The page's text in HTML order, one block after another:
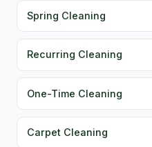
Spring Cleaning
Recurring Cleaning
One-Time Cleaning
Carpet Cleaning